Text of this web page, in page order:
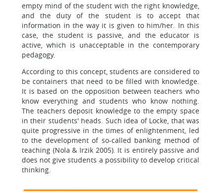
empty mind of the student with the right knowledge,
and the duty of the student is to accept that
information in the way it is given to him/her. In this
case, the student is passive, and the educator is
active, which is unacceptable in the contemporary
pedagogy.
According to this concept, students are considered to
be containers that need to be filled with knowledge.
It is based on the opposition between teachers who
know everything and students who know nothing.
The teachers deposit knowledge to the empty space
in their students' heads. Such idea of Locke, that was
quite progressive in the times of enlightenment, led
to the development of so-called banking method of
teaching (Nola & Irzik 2005). It is entirely passive and
does not give students a possibility to develop critical
thinking.